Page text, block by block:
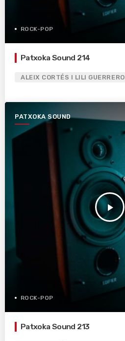
ROCK-POP
Patxoka Sound 214
ALEIX CORTÉS I LILI GUERRERO
PATXOKA SOUND
play_arrow
ROCK-POP
Patxoka Sound 213